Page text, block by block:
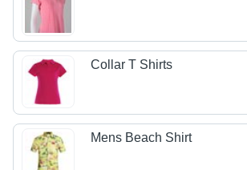
Collar T Shirts
Mens Beach Shirt